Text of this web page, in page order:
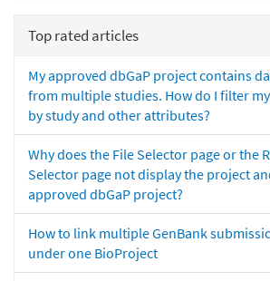
Top rated articles
My approved dbGaP project contains
from multiple studies. How do I filter
by study and other attributes?
Why does the File Selector page or the
Selector page not display the project
approved dbGaP project?
How to link multiple GenBank
under one BioProject